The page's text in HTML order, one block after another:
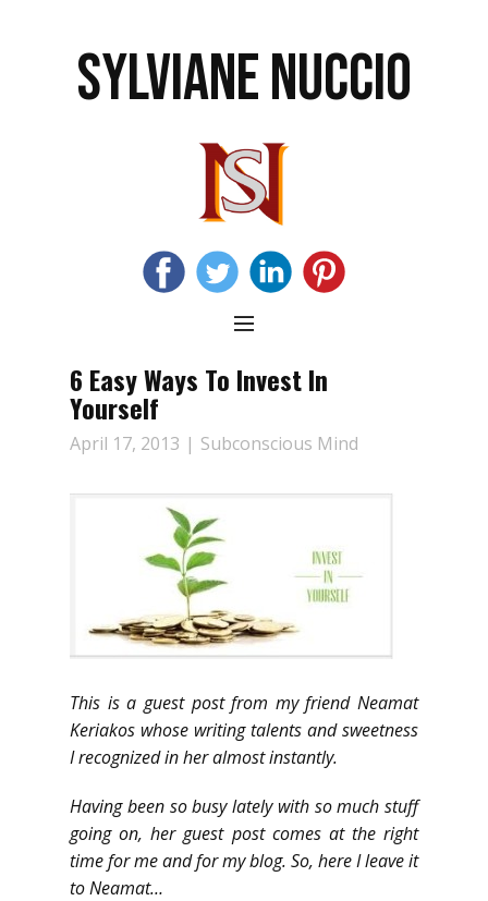
SYLVIANE NUCCIO
6 Easy Ways To Invest In
Yourself
April 17, 2013 Subconscious Mind
This is a guest post from my friend Neamat
Keriakos whose writing talents and sweetness
I recognized in her almost instantly.
Having been so busy lately with so much stuff
going on, her guest post comes at the right
time for me and for my blog. So, here I leave it
to Neamat…